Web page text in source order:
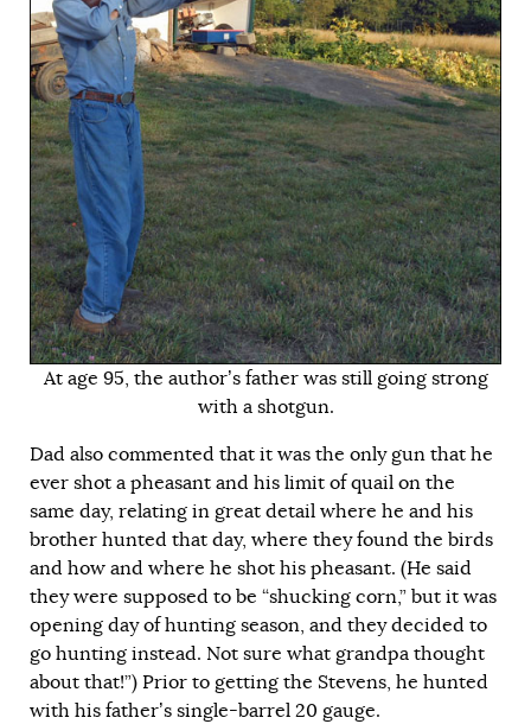
At age 95, the author’s father was still going strong
with a shotgun.
Dad also commented that it was the only gun that he
ever shot a pheasant and his limit of quail on the
same day, relating in great detail where he and his
brother hunted that day, where they found the birds
and how and where he shot his pheasant. (He said
they were supposed to be “shucking corn,” but it was
opening day of hunting season, and they decided to
go hunting instead. Not sure what grandpa thought
about that!”) Prior to getting the Stevens, he hunted
with his father’s single-barrel 20 gauge.